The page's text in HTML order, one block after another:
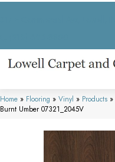
Home » Flooring » Vinyl » Products »
Burnt Umber 07321_2045V